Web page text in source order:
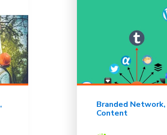
Branded Network
Content